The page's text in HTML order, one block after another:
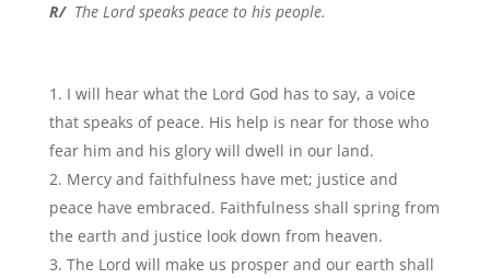
R/The Lord speaks peace to his people.
I will hear what the Lord God has to say, a voice
that speaks of peace. His help is near for those who
fear him and his glory will dwell in our land.
Mercy and faithfulness have met; justice and
peace have embraced. Faithfulness shall spring from
the earth and justice look down from heaven.
The Lord will make us prosper and our earth shall